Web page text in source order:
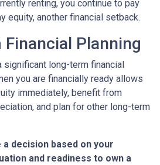
renting, you continue to pay
equity, another financial setback.
Planning
significant long-term financial
you are financially ready allows
immediately, benefit from
and plan for other long-term
a decision based on your
and readiness to own a